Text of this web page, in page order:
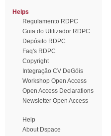
Helps
Regulamento RDPC
Guia do Utilizador RDPC
Depósito RDPC
Faq's RDPC
Copyright
Integração CV DeGóis
Workshop Open Access
Open Access Declarations
Newsletter Open Access
Help
About Dspace